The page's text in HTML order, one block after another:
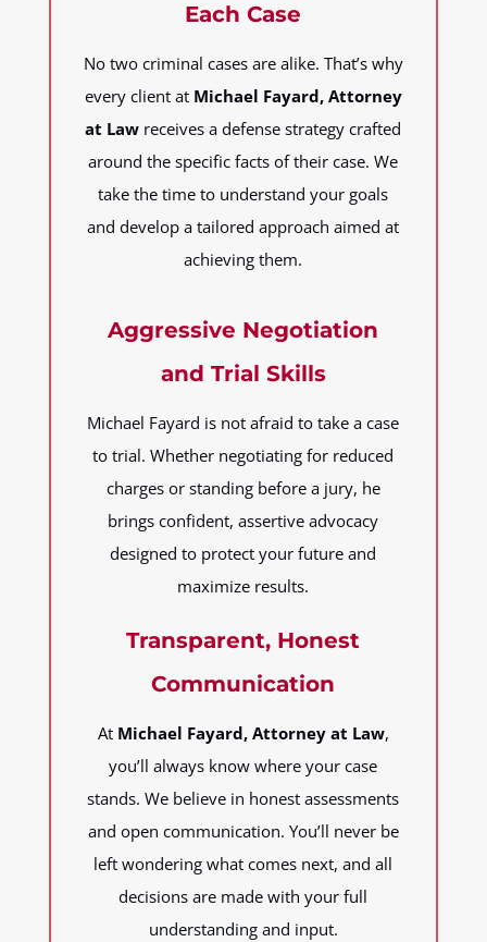
Each Case
No two criminal cases are alike. That’s why
every client at Michael Fayard, Attorney
at Law receives a defense strategy crafted
around the specific facts of their case. We
take the time to understand your goals
and develop a tailored approach aimed at
achieving them.
Aggressive Negotiation
and Trial Skills
Michael Fayard is not afraid to take a case
to trial. Whether negotiating for reduced
charges or standing before a jury, he
brings confident, assertive advocacy
designed to protect your future and
maximize results.
Transparent, Honest
Communication
At Michael Fayard, Attorney at Law,
you’ll always know where your case
stands. We believe in honest assessments
and open communication. You’ll never be
left wondering what comes next, and all
decisions are made with your full
understanding and input.